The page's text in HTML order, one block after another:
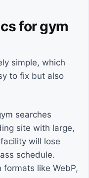
for gym
simple, which
to fix but also
searches
site with large,
will lose
schedule.
formats like WebP,